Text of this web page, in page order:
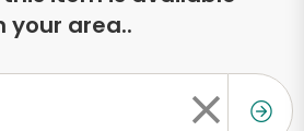
your area..